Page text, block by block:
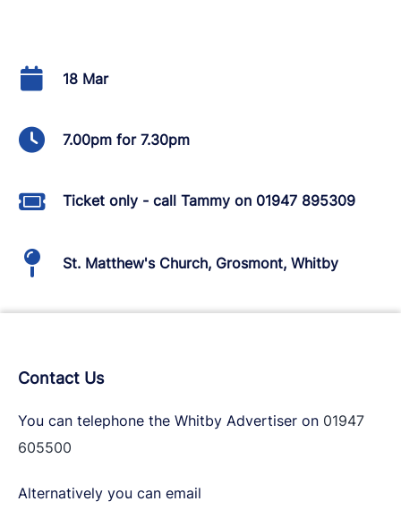
18 Mar
7.00pm for 7.30pm
Ticket only - call Tammy on 01947 895309
St. Matthew's Church, Grosmont, Whitby
Contact Us
You can telephone the Whitby Advertiser on 01947
605500
Alternatively you can email